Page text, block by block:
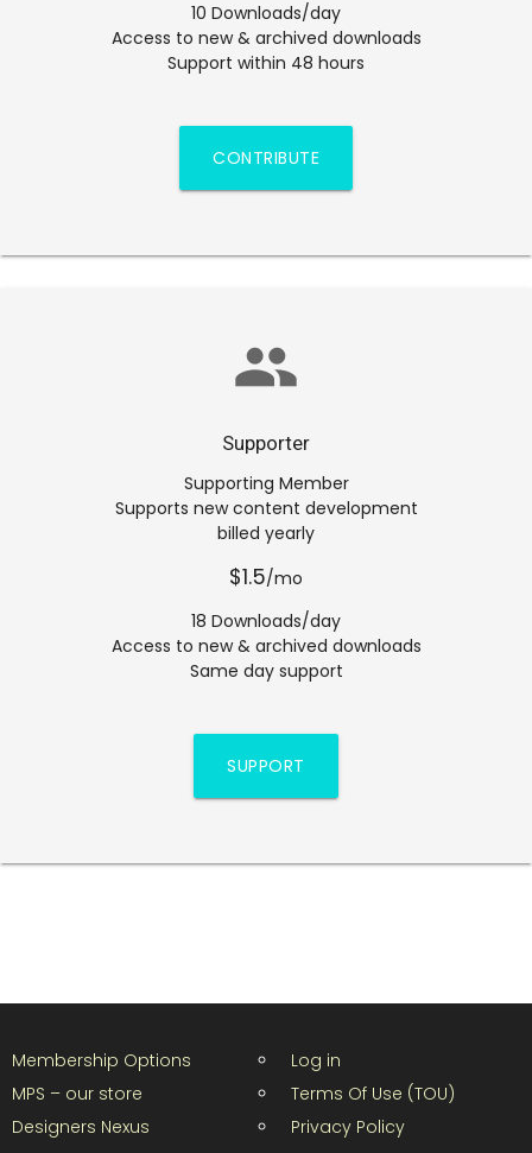
10 Downloads/day
Access to new & archived downloads
Support within 48 hours
CONTRIBUTE
group
Supporter
Supporting Member
Supports new content development
billed yearly
$1.5/mo
18 Downloads/day
Access to new & archived downloads
Same day support
SUPPORT
Membership Options
MPS – our store
Designers Nexus
Log in
Terms Of Use (TOU)
Privacy Policy